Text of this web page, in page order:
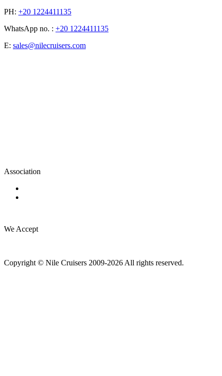
PH: +20 1224411135
WhatsApp no. : +20 1224411135
E: sales@nilecruisers.com
Association
We Accept
Copyright © Nile Cruisers 2009-2026 All rights reserved.